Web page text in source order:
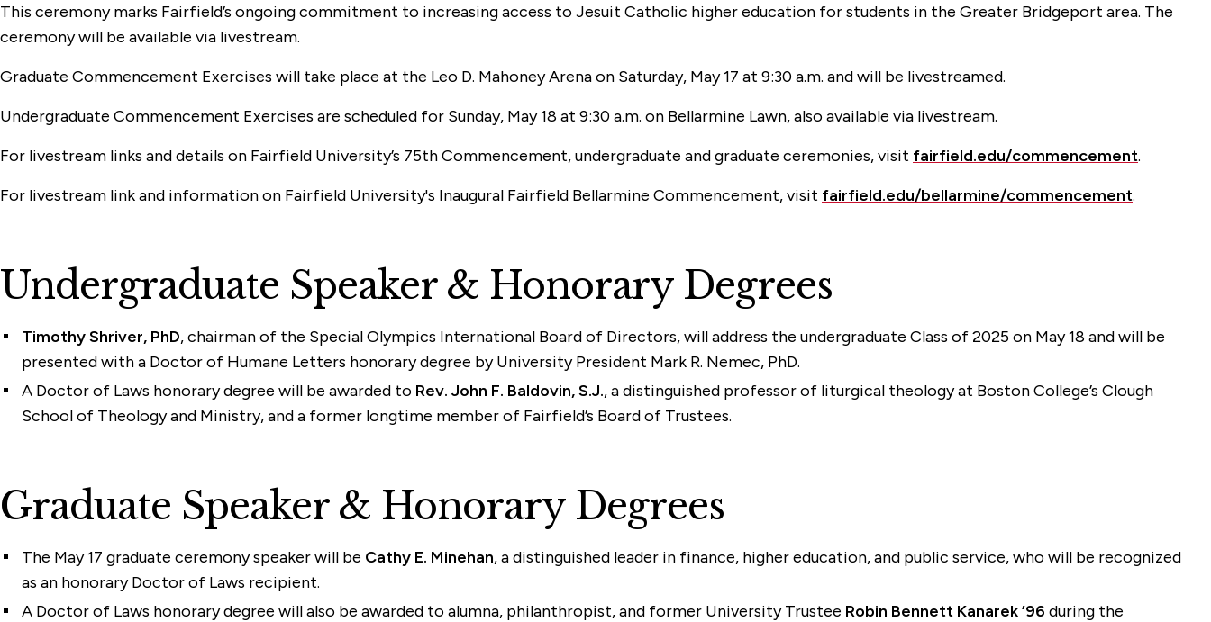
This ceremony marks Fairfield’s ongoing commitment to increasing access to Jesuit Catholic higher education for students in the Greater Bridgeport area. The
ceremony will be available via livestream.
Graduate Commencement Exercises will take place at the Leo D. Mahoney Arena on Saturday, May 17 at 9:30 a.m. and will be livestreamed.
Undergraduate Commencement Exercises are scheduled for Sunday, May 18 at 9:30 a.m. on Bellarmine Lawn, also available via livestream.
For livestream links and details on Fairfield University’s 75th Commencement, undergraduate and graduate ceremonies, visit fairfield.edu/commencement.
For livestream link and information on Fairfield University's Inaugural Fairfield Bellarmine Commencement, visit fairfield.edu/bellarmine/commencement.
Undergraduate Speaker & Honorary Degrees
Timothy Shriver, PhD, chairman of the Special Olympics International Board of Directors, will address the undergraduate Class of 2025 on May 18 and will be
presented with a Doctor of Humane Letters honorary degree by University President Mark R. Nemec, PhD.
A Doctor of Laws honorary degree will be awarded to Rev. John F. Baldovin, S.J., a distinguished professor of liturgical theology at Boston College’s Clough
School of Theology and Ministry, and a former longtime member of Fairfield’s Board of Trustees.
Graduate Speaker & Honorary Degrees
The May 17 graduate ceremony speaker will be Cathy E. Minehan, a distinguished leader in finance, higher education, and public service, who will be recognized
as an honorary Doctor of Laws recipient.
A Doctor of Laws honorary degree will also be awarded to alumna, philanthropist, and former University Trustee Robin Bennett Kanarek ’96 during the